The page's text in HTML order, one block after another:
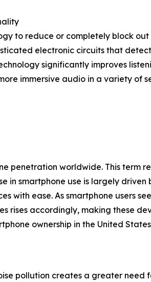
to reduce or completely block
electronic circuits that
significantly improves
immersive audio in a variety of
penetration worldwide. This term
in smartphone use is largely driven
with ease. As smartphone users
rises accordingly, making these
ownership in the United
pollution creates a greater need